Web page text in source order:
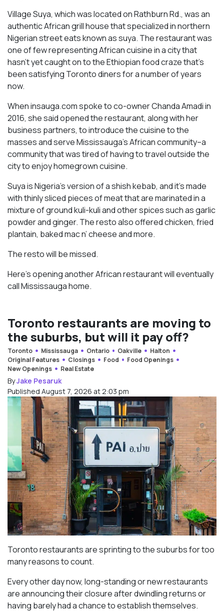
Village Suya, which was located on Rathburn Rd., was an
authentic African grill house that specialized in northern
Nigerian street eats known as suya. The restaurant was
one of few representing African cuisine in a city that
hasn’t yet caught on to the Ethiopian food craze that’s
been satisfying Toronto diners for a number of years
now.
When insauga.com spoke to co-owner Chanda Amadi in
2016, she said opened the restaurant, along with her
business partners, to introduce the cuisine to the
masses and serve Mississauga’s African community–a
community that was tired of having to travel outside the
city to enjoy homegrown cuisine.
Suya is Nigeria’s version of a shish kebab, and it’s made
with thinly sliced pieces of meat that are marinated in a
mixture of ground kuli-kuli and other spices such as garlic
powder and ginger. The resto also offered chicken, fried
plantain, baked mac n’ cheese and more.
The resto will be missed.
Here’s opening another African restaurant will eventually
call Mississauga home.
Toronto restaurants are moving to
the suburbs, but will it pay off?
Toronto Mississauga Ontario Oakville
Halton
Original Features
Closings Food
Food Openings
New Openings
Real Estate
ByJake Pesaruk
Published August 7, 2026 at 2:03 pm
Toronto restaurants are sprinting to the suburbs for too
many reasons to count.
Every other day now, long-standing or new restaurants
are announcing their closure after dwindling returns or
having barely had a chance to establish themselves.